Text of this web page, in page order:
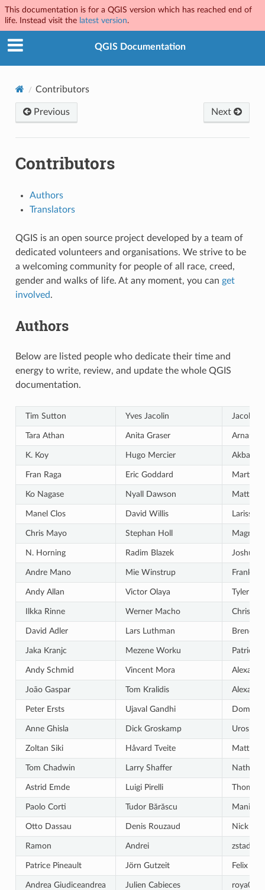
This documentation is for a QGIS version which has reached end of
life. Instead visit the latest version.
QGIS Documentation
Contributors
Previous Next
Contributors
Authors
Translators
QGIS is an open source project developed by a team of
dedicated volunteers and organisations. We strive to be
a welcoming community for people of all race, creed,
gender and walks of life. At any moment, you can get
involved.
Authors
Below are listed people who dedicate their time and
energy to write, review, and update the whole QGIS
documentation.
Tim Sutton Yves Jacolin Jacob
Tara Athan Anita Graser Arnaud
K. Koy Hugo Mercier Akbar
Fran Raga Eric Goddard Martin
Ko Nagase Nyall Dawson
Manel Clos David Willis Larissa
Chris Mayo Stephan Holl Magnus
N. Horning Radim Blazek Joshua
Andre Mano Mie Winstrup Frank
Andy Allan Victor Olaya Tyler
Ilkka Rinne Werner Macho Chris
David Adler Lars Luthman
Jaka Kranjc Mezene Worku Patrick
Andy Schmid Vincent Mora
João Gaspar Tom Kralidis
Peter Ersts Ujaval Gandhi Dominic
Anne Ghisla Dick Groskamp Uros
Zoltan Siki Håvard Tveite Matteo
Tom Chadwin Larry Shaffer Nathan
Astrid Emde Luigi Pirelli Thomas
Paolo Corti Tudor Bărăscu Maning
Otto Dassau Denis Rouzaud Nick
Ramon Andrei zstadler
Patrice Pineault Jörn Gutzeit Felix
Andrea Giudiceandrea Julien Cabieces